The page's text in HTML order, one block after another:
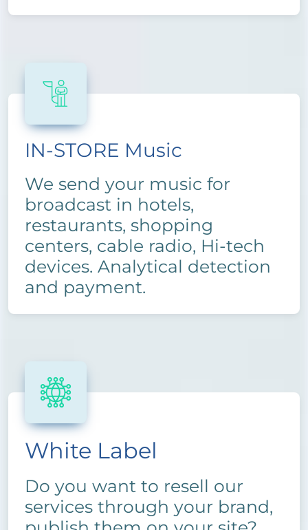
IN-STORE Music
We send your music for
broadcast in hotels,
restaurants, shopping
centers, cable radio, Hi-tech
devices. Analytical detection
and payment.
White Label
Do you want to resell our
services through your brand,